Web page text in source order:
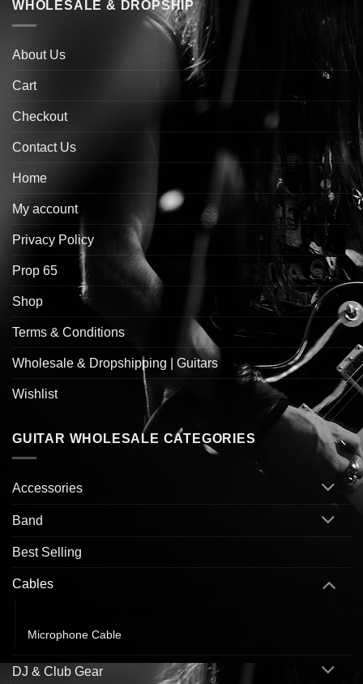
WHOLESALE & DROPSHIP
About Us
Cart
Checkout
Contact Us
Home
My account
Privacy Policy
Prop 65
Shop
Terms & Conditions
Wholesale & Dropshipping | Guitars
Wishlist
GUITAR WHOLESALE CATEGORIES
Accessories
Band
Best Selling
Cables
Microphone Cable
DJ & Club Gear